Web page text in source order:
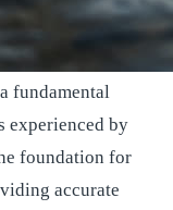
fundamental
experienced by
foundation for
accurate